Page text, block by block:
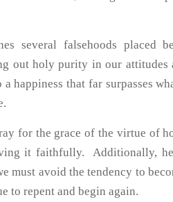
several falsehoods placed
out holy purity in our attitudes
happiness that far surpasses
for the grace of the virtue of
it faithfully. Additionally,
avoid the tendency to
to repent and begin again.